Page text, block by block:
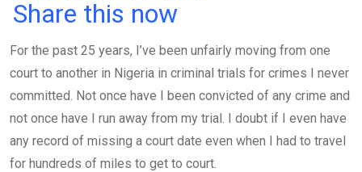
a
b
o
o
k
wi
er
h
s
A
p
p
in m
dI
n
Share this now
For the past 25 years, I’ve been unfairly moving from one
court to another in Nigeria in criminal trials for crimes I never
committed. Not once have I been convicted of any crime and
not once have I run away from my trial. I doubt if I even have
any record of missing a court date even when I had to travel
for hundreds of miles to get to court.